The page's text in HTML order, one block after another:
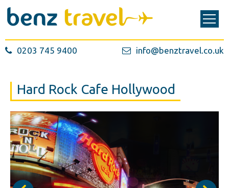
0203 745 9400 info@benztravel.co.uk
Hard Rock Cafe Hollywood